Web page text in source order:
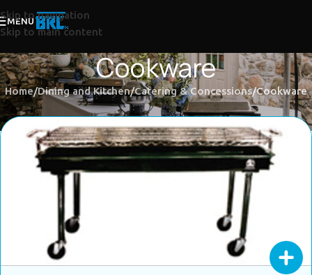
Skip to navigation
Skip to main content
MENU
Cookware
Home Dining and Kitchen Catering & Concessions Cookware